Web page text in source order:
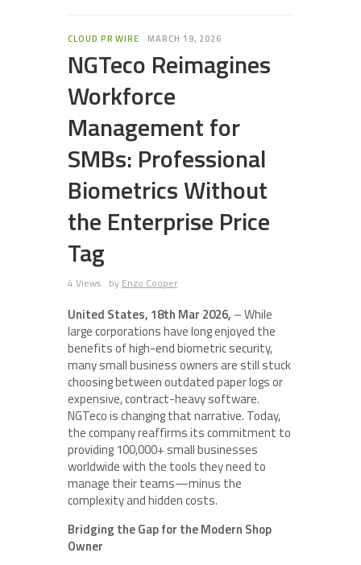
CLOUD PR WIRE MARCH 19, 2026
NGTeco Reimagines
Workforce
Management for
SMBs: Professional
Biometrics Without
the Enterprise Price
Tag
4 Views by Enzo Cooper
United States, 18th Mar 2026, – While
large corporations have long enjoyed the
benefits of high-end biometric security,
many small business owners are still stuck
choosing between outdated paper logs or
expensive, contract-heavy software.
NGTeco is changing that narrative. Today,
the company reaffirms its commitment to
providing 100,000+ small businesses
worldwide with the tools they need to
manage their teams—minus the
complexity and hidden costs.
Bridging the Gap for the Modern Shop
Owner